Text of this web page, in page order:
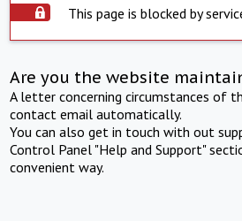
This page is blocked by
Are you the website
A letter concerning circumstances of
contact email automatically.
You can also get in touch with out
Control Panel "Help and Support"
convenient way.